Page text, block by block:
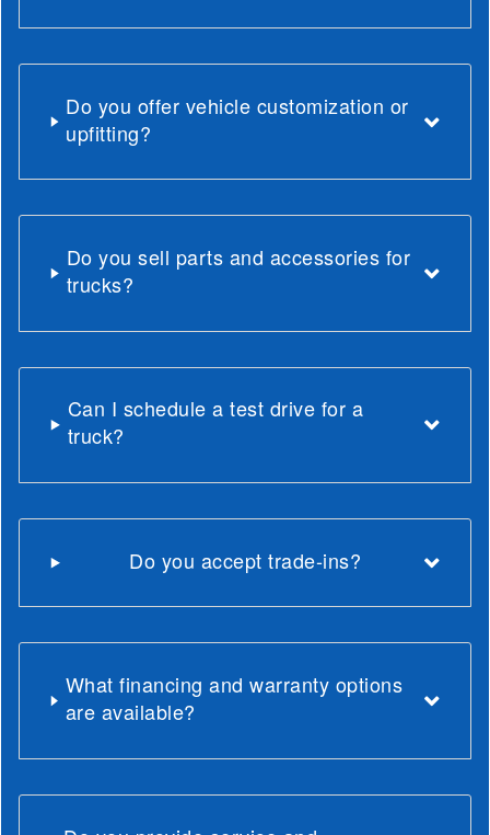
Do you offer vehicle customization or
upfitting?
Do you sell parts and accessories for
trucks?
Can I schedule a test drive for a
truck?
Do you accept trade-ins?
What financing and warranty options
are available?